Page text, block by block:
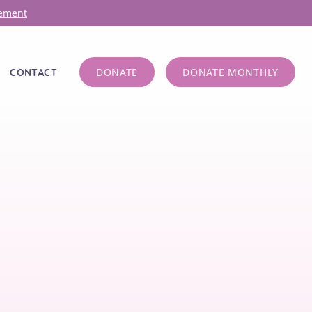
CONTACT DONATE DONATE MONTHLY